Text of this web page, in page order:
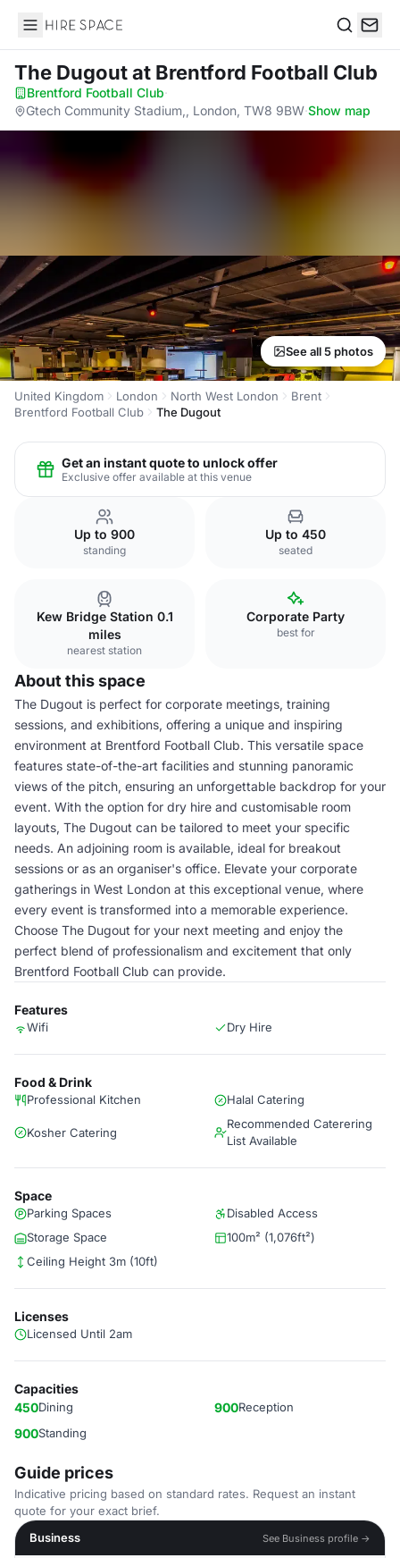
Hire Space
The Dugoutat Brentford Football Club
Brentford Football Club·
Gtech Community Stadium,, London, TW8 9BW·Show map
See all 5 photos
United Kingdom London North West London
Brent
Brentford Football Club
The Dugout
Get an instant quote to unlock offer
Exclusive offer available at this venue
Up to 900
standing
Up to 450
seated
Kew Bridge Station 0.1
miles
nearest station
Corporate Party
best for
About this space
The Dugout is perfect for corporate meetings, training
sessions, and exhibitions, offering a unique and inspiring
environment at Brentford Football Club. This versatile space
features state-of-the-art facilities and stunning panoramic
views of the pitch, ensuring an unforgettable backdrop for your
event. With the option for dry hire and customisable room
layouts, The Dugout can be tailored to meet your specific
needs. An adjoining room is available, ideal for breakout
sessions or as an organiser's office. Elevate your corporate
gatherings in West London at this exceptional venue, where
every event is transformed into a memorable experience.
Choose The Dugout for your next meeting and enjoy the
perfect blend of professionalism and excitement that only
Brentford Football Club can provide.
Features
Wifi Dry Hire
Food & Drink
Professional Kitchen Halal Catering
Kosher Catering
Recommended Caterering
List Available
Space
Parking Spaces
Disabled Access
Storage Space
100m² (1,076ft²)
Ceiling Height 3m (10ft)
Licenses
Licensed Until 2am
Capacities
450Dining 900Reception
900Standing
Guide prices
Indicative pricing based on standard rates. Request an instant
quote for your exact brief.
Business
See Business profile →